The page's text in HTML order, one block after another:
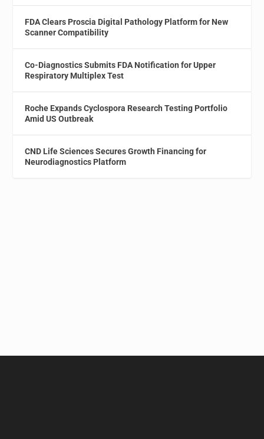
FDA Clears Proscia Digital Pathology Platform for New
Scanner Compatibility
Co-Diagnostics Submits FDA Notification for Upper
Respiratory Multiplex Test
Roche Expands Cyclospora Research Testing Portfolio
Amid US Outbreak
CND Life Sciences Secures Growth Financing for
Neurodiagnostics Platform